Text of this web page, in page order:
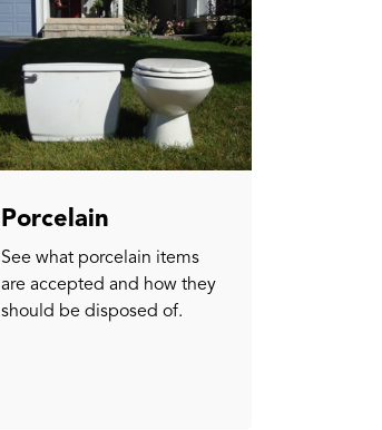
Porcelain
See what porcelain items
are accepted and how they
should be disposed of.